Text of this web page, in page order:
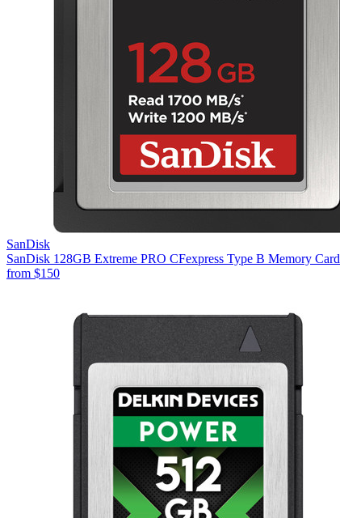
SanDisk
SanDisk 128GB Extreme PRO CFexpress Type B Memory Card
from $150